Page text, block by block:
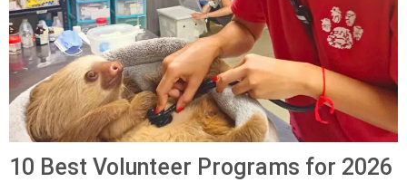
10 Best Volunteer Programs for 2026